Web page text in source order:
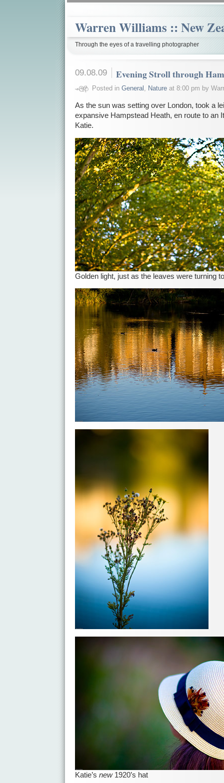
Warren Williams :: New
Through the eyes of a travelling photographer
09.08.09 Evening Stroll through
Posted in General Natureat 8:00 pm by
As the sun was setting over London, took a
expansive Hampstead Heath, en route to an
Katie.
Golden light, just as the leaves were turning
Katie’s new1920’s hat